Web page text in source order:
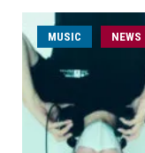
MUSIC NEWS